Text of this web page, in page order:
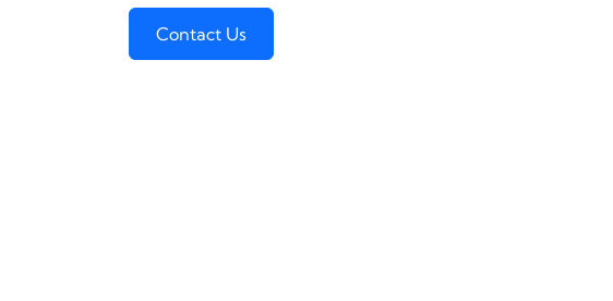
Contact Us